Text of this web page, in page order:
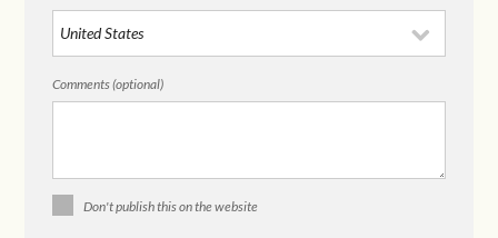
Comments (optional)
Don't publish this on the website